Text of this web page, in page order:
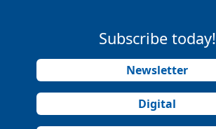
Subscribe today!
Newsletter
Digital